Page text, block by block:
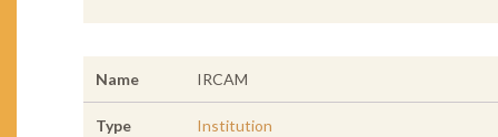
Name IRCAM
Type Institution